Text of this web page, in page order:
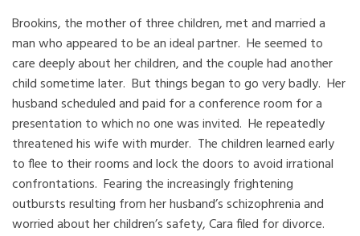
Brookins, the mother of three children, met and married a
man who appeared to be an ideal partner. He seemed to
care deeply about her children, and the couple had another
child sometime later. But things began to go very badly. Her
husband scheduled and paid for a conference room for a
presentation to which no one was invited. He repeatedly
threatened his wife with murder. The children learned early
to flee to their rooms and lock the doors to avoid irrational
confrontations. Fearing the increasingly frightening
outbursts resulting from her husband’s schizophrenia and
worried about her children’s safety, Cara filed for divorce.